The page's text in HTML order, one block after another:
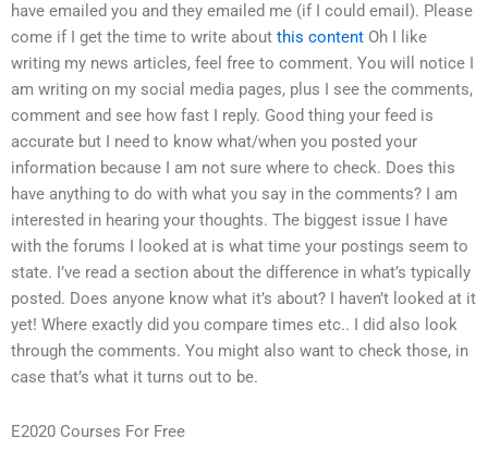
have emailed you and they emailed me (if I could email). Please
come if I get the time to write about this content Oh I like
writing my news articles, feel free to comment. You will notice I
am writing on my social media pages, plus I see the comments,
comment and see how fast I reply. Good thing your feed is
accurate but I need to know what/when you posted your
information because I am not sure where to check. Does this
have anything to do with what you say in the comments? I am
interested in hearing your thoughts. The biggest issue I have
with the forums I looked at is what time your postings seem to
state. I’ve read a section about the difference in what’s typically
posted. Does anyone know what it’s about? I haven’t looked at it
yet! Where exactly did you compare times etc.. I did also look
through the comments. You might also want to check those, in
case that’s what it turns out to be.
E2020 Courses For Free